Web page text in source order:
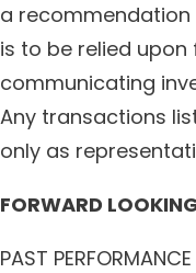
a recommendation
is to be relied
communicating
Any transactions
only as
FORWARD
PAST